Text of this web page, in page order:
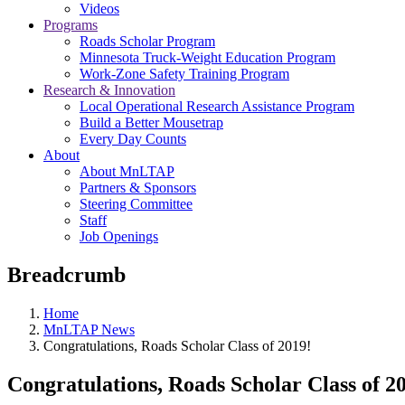
Videos
Programs
Roads Scholar Program
Minnesota Truck-Weight Education Program
Work-Zone Safety Training Program
Research & Innovation
Local Operational Research Assistance Program
Build a Better Mousetrap
Every Day Counts
About
About MnLTAP
Partners & Sponsors
Steering Committee
Staff
Job Openings
Breadcrumb
Home
MnLTAP News
Congratulations, Roads Scholar Class of 2019!
Congratulations, Roads Scholar Class of